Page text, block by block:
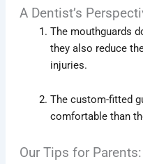
A Dentist’s
The mouthguards
they also reduce
injuries.
The custom-fitted
comfortable than
Our Tips for Parents: